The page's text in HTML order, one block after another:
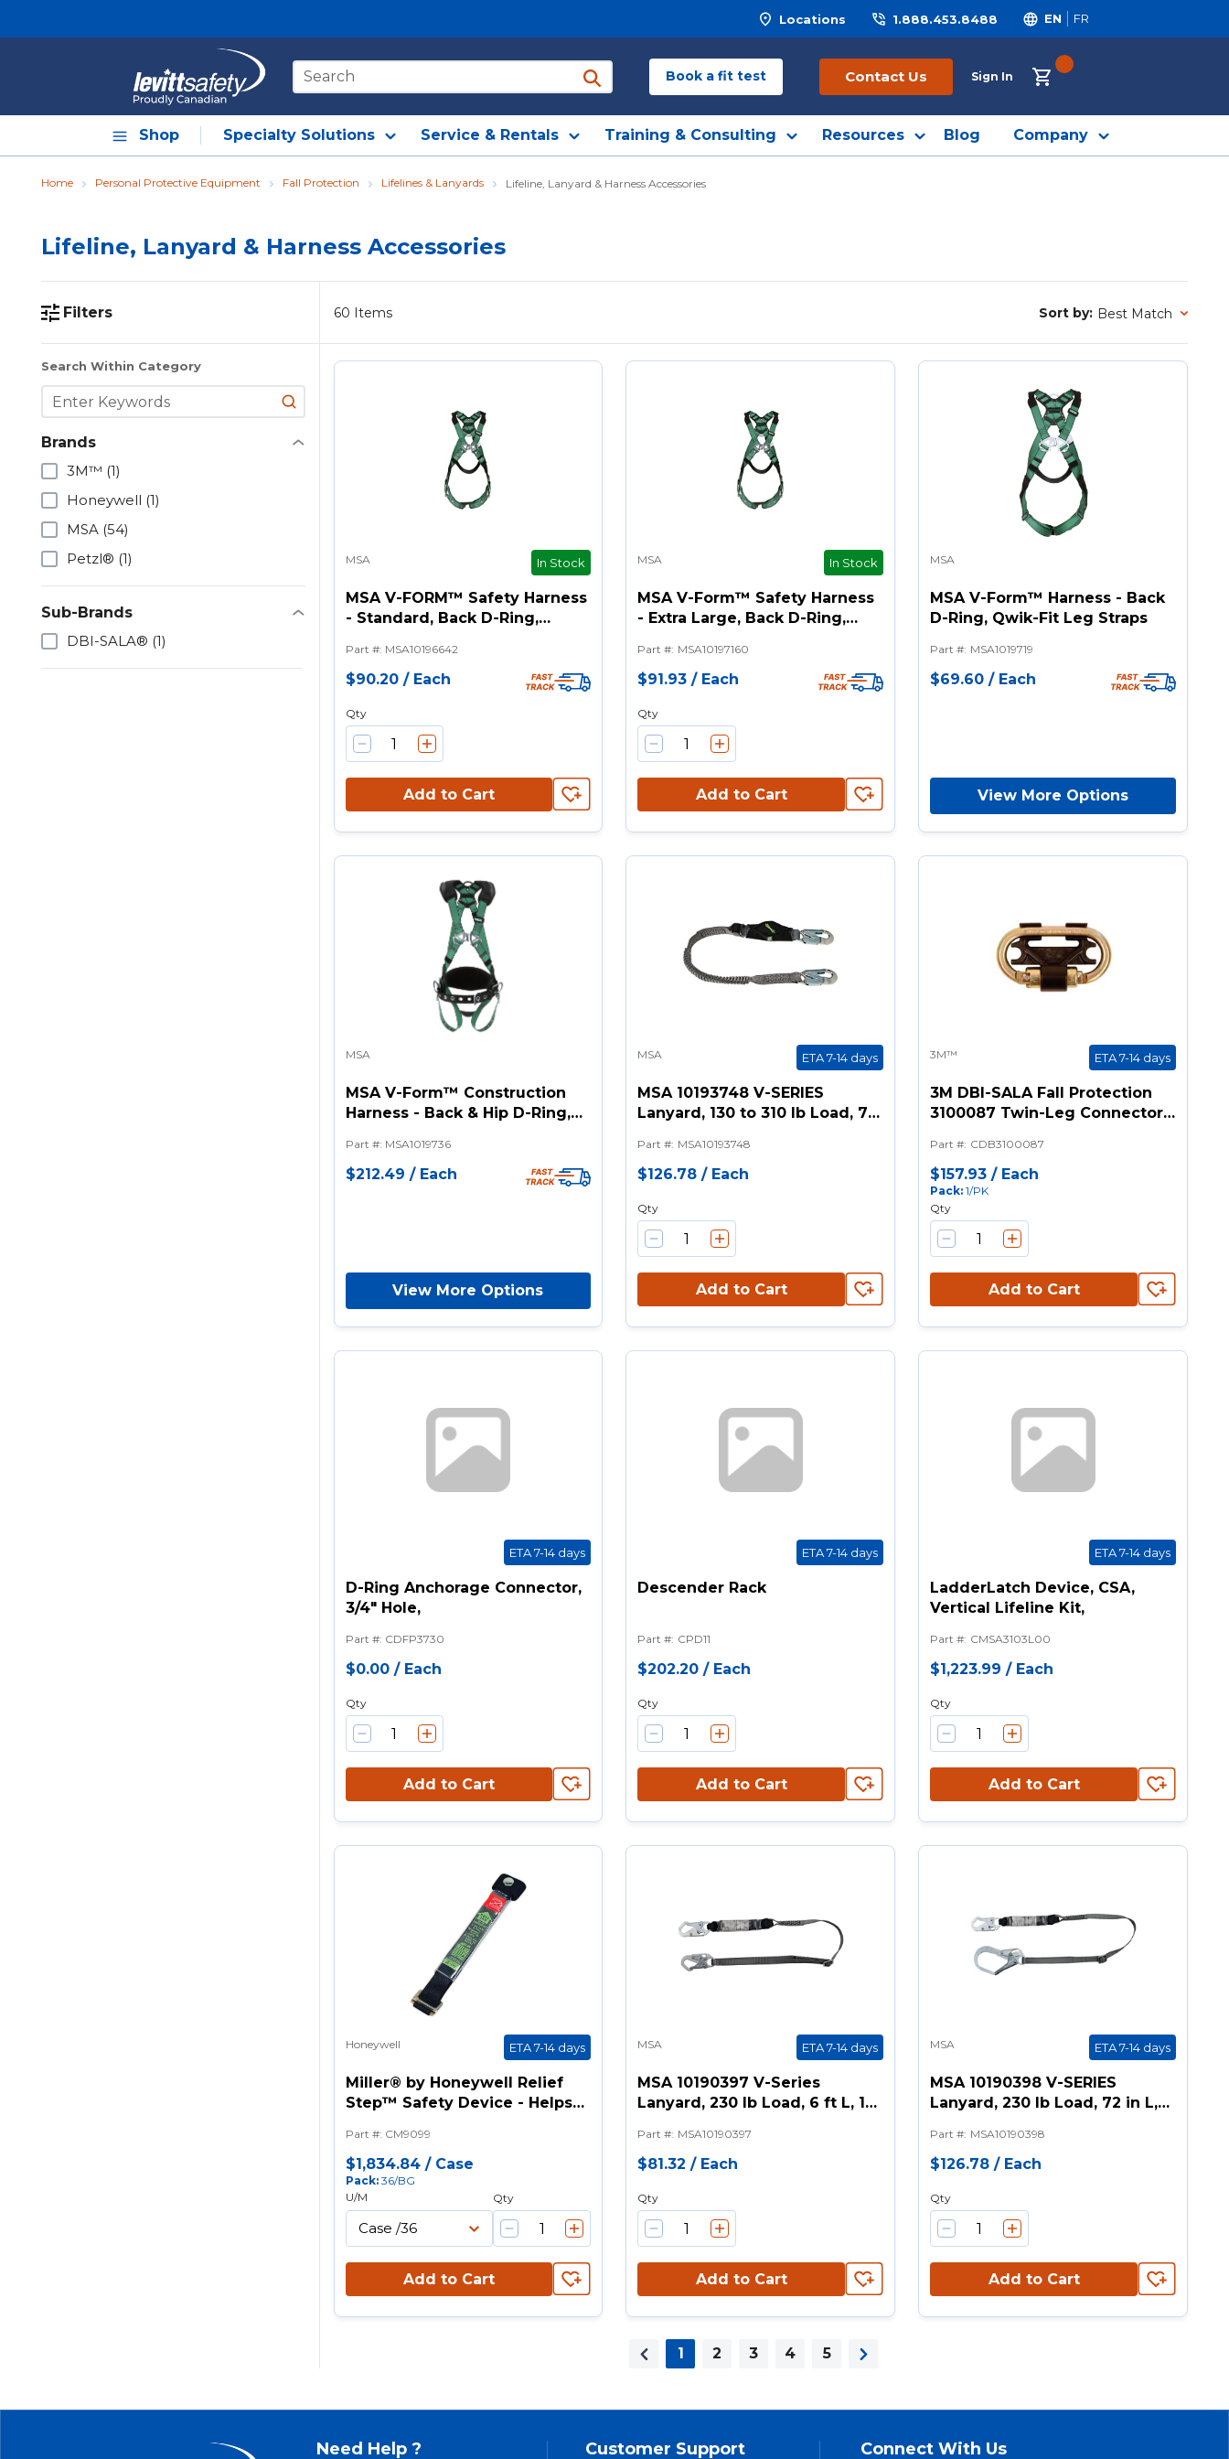
Locations 1.888.453.8488 EN FR
Site Search
submit search
Book a fit test Contact Us Sign In
Shop Specialty Solutions Service & Rentals Training & Consulting Resources Blog Company
Home Personal Protective Equipment Fall Protection Lifelines & Lanyards Lifeline, Lanyard & Harness Accessories
Lifeline, Lanyard & Harness Accessories
Filters
Search Within Category
Brands
3M™ (1)
Honeywell (1)
MSA (54)
Petzl® (1)
Sub-Brands
DBI-SALA® (1)
60 Items Sort by:
Sort by:
MSA In Stock
MSA V-FORM™ Safety Harness
- Standard, Back D-Ring,
Part #: MSA10196642
$90.20/ Each
Qty
Add to Cart
MSA In Stock
MSA V-Form™ Safety Harness
- Extra Large, Back D-Ring,
Part #: MSA10197160
$91.93 / Each
Qty
Add to Cart
MSA
MSA V-Form™ Harness - Back
D-Ring, Qwik-Fit Leg Straps
Part #: MSA1019719
$69.60 / Each
View More Options
MSA
MSA V-Form™ Construction
Harness - Back & Hip D-Ring,
Shoulder Padding
Part #: MSA1019736
$212.49 / Each
View More Options
MSA ETA 7-14 days
MSA 10193748 V-SERIES
Lanyard, 130 to 310 lb Load, 72
Snap Hook Anchorage
Connection, Snap Hook
Part #: MSA10193748
$126.78 / Each
Qty
Add to Cart
3M™ ETA 7-14 days
3M DBI-SALA Fall Protection
3100087 Twin-Leg Connector,
Lok™SRL Models, Steel, Gold
Part #: CDB3100087
$157.93 / Each
Pack: 1/PK
Qty
Add to Cart
ETA 7-14 days
D-Ring Anchorage Connector,
3/4" Hole,
Part #: CDFP3730
$0.00/ Each
Qty
Add to Cart
ETA 7-14 days
Descender Rack
Part #: CPD11
$202.20 / Each
Qty
Add to Cart
ETA 7-14 days
LadderLatch Device, CSA,
Vertical Lifeline Kit,
Part #: CMSA3103L00
$1,223.99 / Each
Qty
Add to Cart
Honeywell ETA 7-14 days
Miller® by Honeywell Relief
Step™ Safety Device - Helps
Part #: CM9099
$1,834.84/ Case
Pack: 36/BG
U/M
Qty
Add to Cart
MSA ETA 7-14 days
MSA 10190397 V-Series
Lanyard, 230 lb Load, 6 ft L, 1
Connection, Snap Hook
Harness Connection Hook
Part #: MSA10190397
$81.32 / Each
Qty
Add to Cart
MSA ETA 7-14 days
MSA 10190398 V-SERIES
Lanyard, 230 lb Load, 72 in L,
Hook Anchorage Connection,
Snap Hook Harness
Part #: MSA10190398
$126.78 / Each
Qty
Add to Cart
Previous page
1 2 3 4 5
Next page
Need Help ? Customer Support Connect With Us